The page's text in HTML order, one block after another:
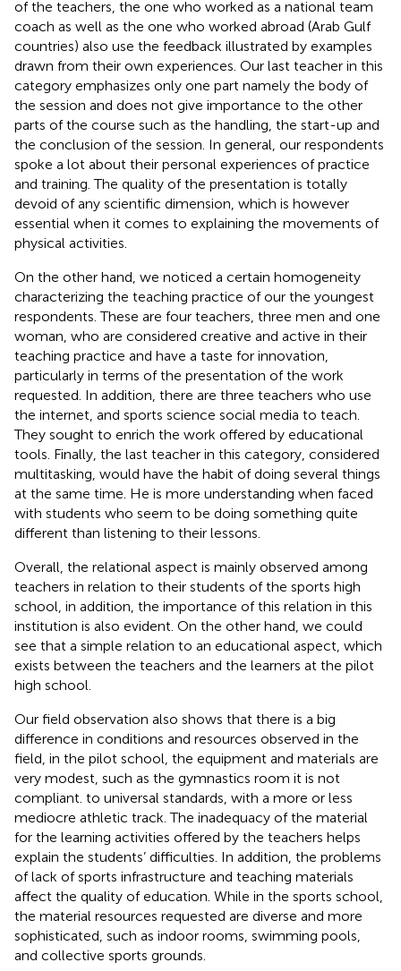
of the teachers, the one who worked as a national team
coach as well as the one who worked abroad (Arab Gulf
countries) also use the feedback illustrated by examples
drawn from their own experiences. Our last teacher in this
category emphasizes only one part namely the body of
the session and does not give importance to the other
parts of the course such as the handling, the start-up and
the conclusion of the session. In general, our respondents
spoke a lot about their personal experiences of practice
and training. The quality of the presentation is totally
devoid of any scientific dimension, which is however
essential when it comes to explaining the movements of
physical activities.
On the other hand, we noticed a certain homogeneity
characterizing the teaching practice of our the youngest
respondents. These are four teachers, three men and one
woman, who are considered creative and active in their
teaching practice and have a taste for innovation,
particularly in terms of the presentation of the work
requested. In addition, there are three teachers who use
the internet, and sports science social media to teach.
They sought to enrich the work offered by educational
tools. Finally, the last teacher in this category, considered
multitasking, would have the habit of doing several things
at the same time. He is more understanding when faced
with students who seem to be doing something quite
different than listening to their lessons.
Overall, the relational aspect is mainly observed among
teachers in relation to their students of the sports high
school, in addition, the importance of this relation in this
institution is also evident. On the other hand, we could
see that a simple relation to an educational aspect, which
exists between the teachers and the learners at the pilot
high school.
Our field observation also shows that there is a big
difference in conditions and resources observed in the
field, in the pilot school, the equipment and materials are
very modest, such as the gymnastics room it is not
compliant. to universal standards, with a more or less
mediocre athletic track. The inadequacy of the material
for the learning activities offered by the teachers helps
explain the students’ difficulties. In addition, the problems
of lack of sports infrastructure and teaching materials
affect the quality of education. While in the sports school,
the material resources requested are diverse and more
sophisticated, such as indoor rooms, swimming pools,
and collective sports grounds.